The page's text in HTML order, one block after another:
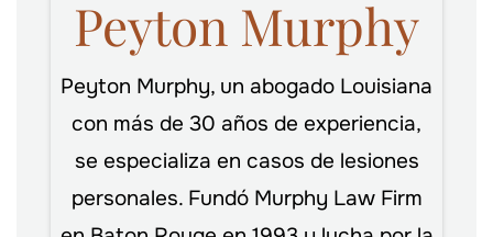
Peyton Murphy
Peyton Murphy, un abogado Louisiana
con más de 30 años de experiencia,
se especializa en casos de lesiones
personales. Fundó Murphy Law Firm